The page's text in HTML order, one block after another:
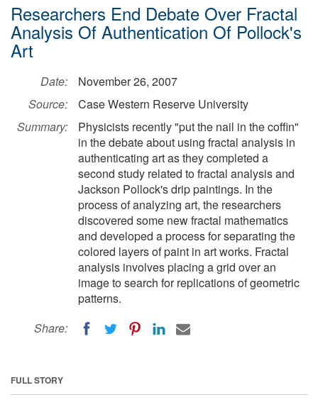
Researchers End Debate Over Fractal
Analysis Of Authentication Of Pollock's
Art
Date:
November 26, 2007
Source:
Case Western Reserve University
Summary:
Physicists recently "put the nail in the coffin"
in the debate about using fractal analysis in
authenticating art as they completed a
second study related to fractal analysis and
Jackson Pollock's drip paintings. In the
process of analyzing art, the researchers
discovered some new fractal mathematics
and developed a process for separating the
colored layers of paint in art works. Fractal
analysis involves placing a grid over an
image to search for replications of geometric
patterns.
Share:
FULL STORY